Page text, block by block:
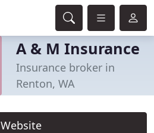
A & M Insurance
Insurance broker in
Renton, WA
Website